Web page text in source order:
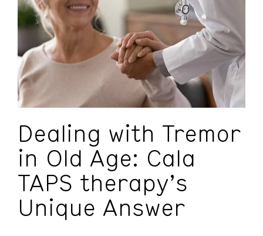
Dealing with Tremor
in Old Age: Cala
TAPS therapy’s
Unique Answer